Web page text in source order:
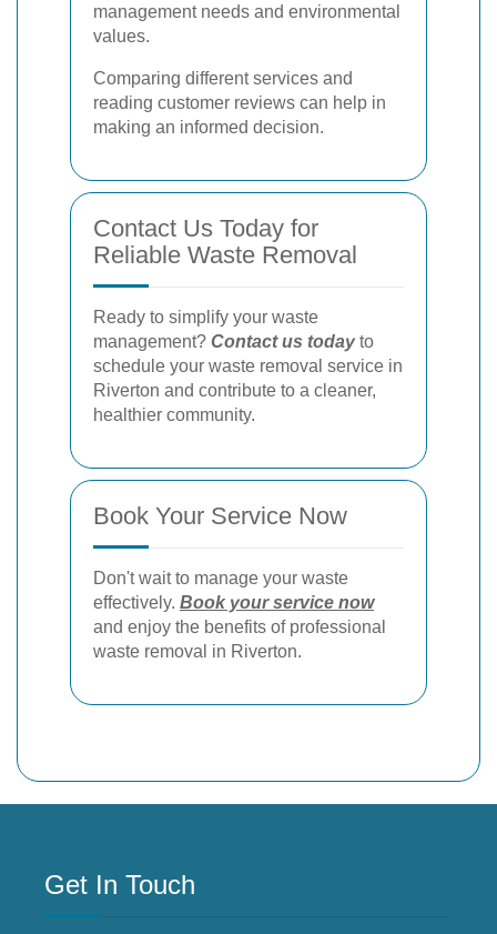
management needs and environmental
values.
Comparing different services and
reading customer reviews can help in
making an informed decision.
Contact Us Today for
Reliable Waste Removal
Ready to simplify your waste
management? Contact us todayto
schedule your waste removal service in
Riverton and contribute to a cleaner,
healthier community.
Book Your Service Now
Don't wait to manage your waste
effectively. Book your service now
and enjoy the benefits of professional
waste removal in Riverton.
Get In Touch